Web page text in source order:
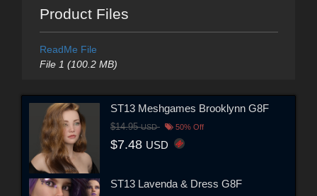
Product Files
ReadMe File
File 1 (100.2 MB)
ST13 Meshgames Brooklynn G8F
$14.95USD 50% Off
$7.48 USD
ST13 Lavenda & Dress G8F